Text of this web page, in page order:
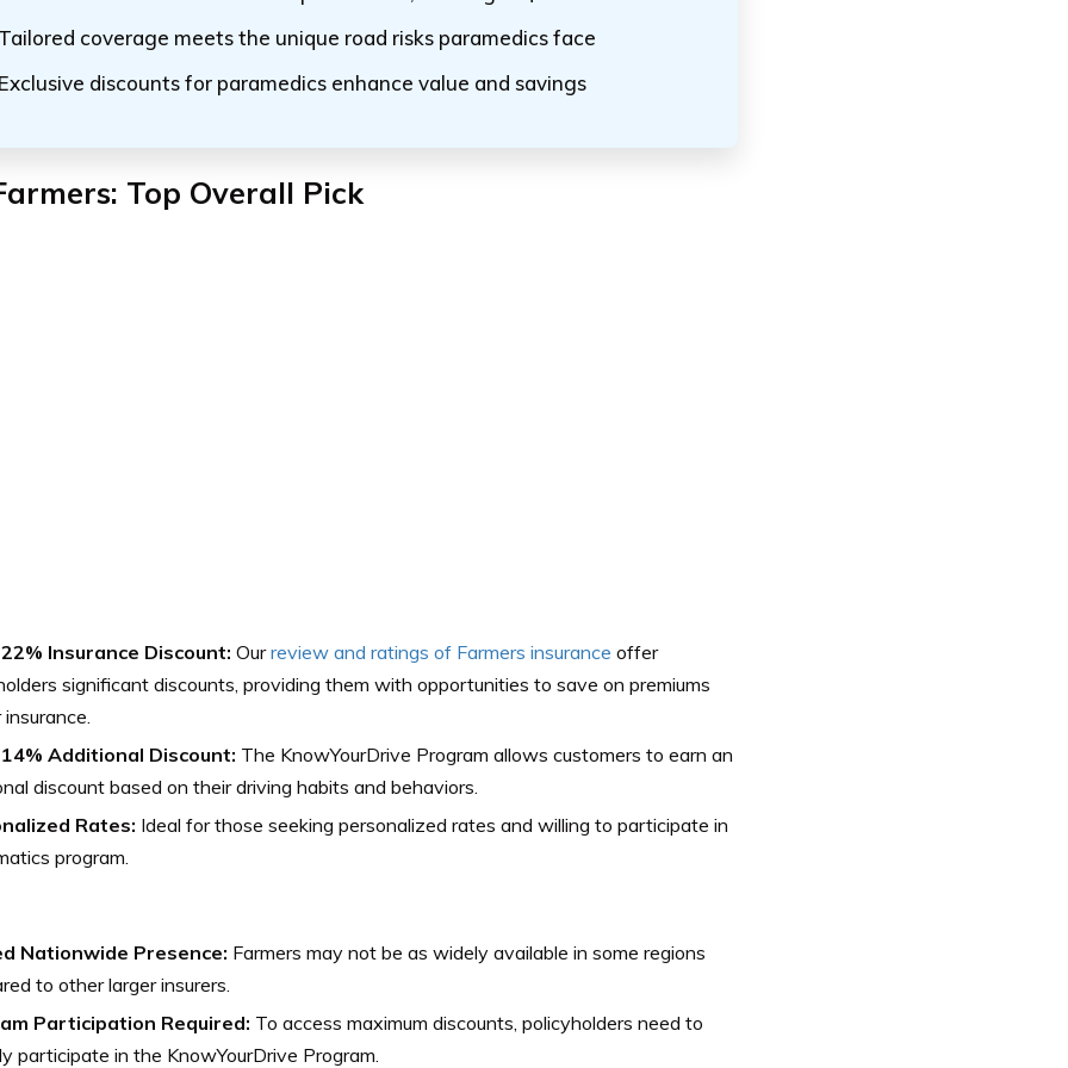
coverage meets the unique road risks paramedics face
discounts for paramedics enhance value and savings
Top Overall Pick
Insurance Discount: Ourreview and ratings of Farmers insurance offer
significant discounts, providing them with opportunities to save on premiums
Additional Discount: The KnowYourDrive Program allows customers to earn an
discount based on their driving habits and behaviors.
Rates: Ideal for those seeking personalized rates and willing to participate in
program.
Nationwide Presence: Farmers may not be as widely available in some regions
to other larger insurers.
Participation Required: To access maximum discounts, policyholders need to
participate in the KnowYourDrive Program.